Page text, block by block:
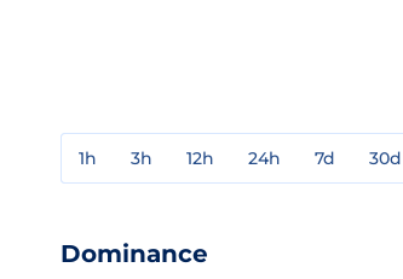
1h 3h 12h 24h 7d 30d
Dominance